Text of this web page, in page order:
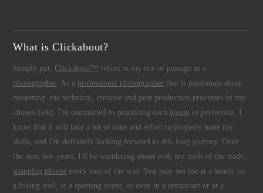
What is Clickabout?
Simply put, Clickabout™ refers to my rite of passage as a
photographer. As a professional photographer that is passionate about
mastering the technical, creative and post production processes of my
chosen field, I'm committed to practicing each
lesson to perfection. I
know that it will take a lot of time and effort to properly hone my
skills, and I'm definitely looking forward to this long journey. Over
the next few years, I'll be wandering about with my tools of the trade,
snapping photos every step of the way. You may see me at a beach, on
a hiking trail, at a sporting event, or even in a restaurant or at a